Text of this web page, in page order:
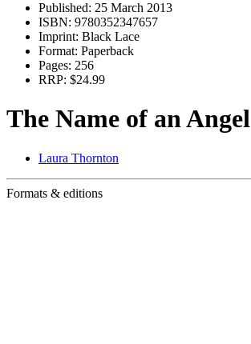
Published: 25 March 2013
ISBN: 9780352347657
Imprint: Black Lace
Format: Paperback
Pages: 256
RRP: $24.99
The Name of an Angel
Laura Thornton
Formats & editions